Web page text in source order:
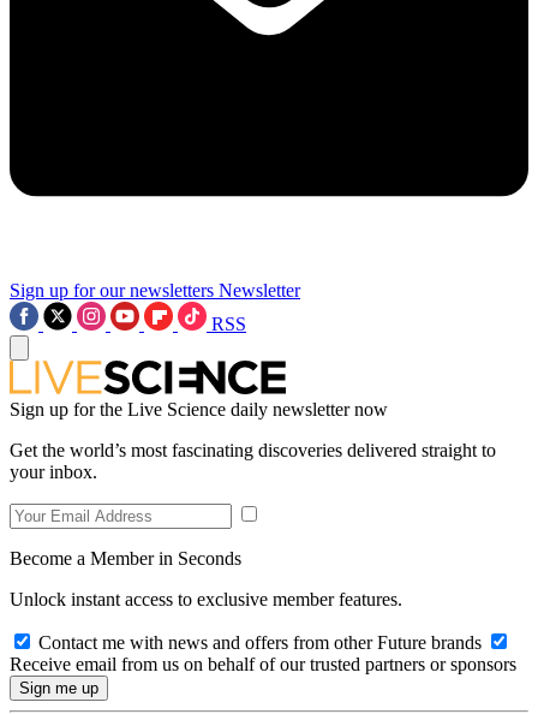
Sign up for our newsletters Newsletter
RSS
Sign up for the Live Science daily newsletter now
Get the world’s most fascinating discoveries delivered straight to
your inbox.
Become a Member in Seconds
Unlock instant access to exclusive member features.
Contact me with news and offers from other Future brands
Receive email from us on behalf of our trusted partners or sponsors